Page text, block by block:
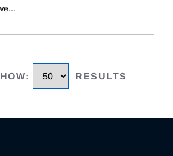
...
: RESULTS